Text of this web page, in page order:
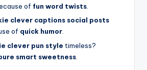
of fun word twists.
clever captions social posts
of quick humor.
clever pun style timeless?
smart sweetness